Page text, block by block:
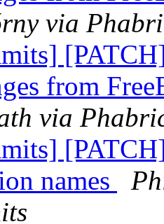
via
from
via
names